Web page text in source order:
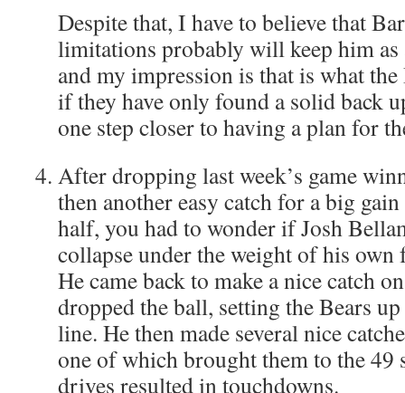
Despite that, I have to believe that
limitations probably will keep him
and my impression is that is what the
if they have only found a solid back
one step closer to having a plan for
After dropping last week’s game
then another easy catch for a big
half, you had to wonder if Josh
collapse under the weight of his own
He came back to make a nice catch
dropped the ball, setting the Bears
line. He then made several nice
one of which brought them to the
drives resulted in touchdowns.